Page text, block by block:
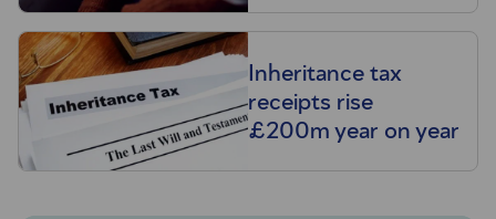
Inheritance tax
receipts rise
£200m year on year